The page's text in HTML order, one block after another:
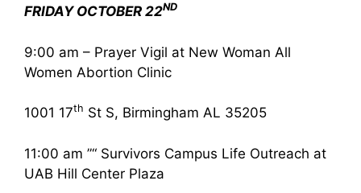
FRIDAY OCTOBER 22ND
9:00 am – Prayer Vigil at New Woman All
Women Abortion Clinic
1001 17th St S, Birmingham AL 35205
11:00 am ”“ Survivors Campus Life Outreach at
UAB Hill Center Plaza